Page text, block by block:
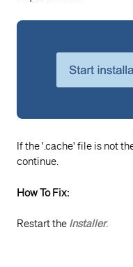
If the '.cache' file is not
continue.
How To Fix:
Restart the Installer.